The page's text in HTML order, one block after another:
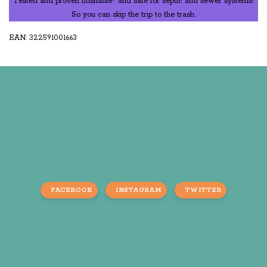
So you can skip the trip to the trash.
EAN: 322591001663
FACEBOOK INSTAGRAM TWITTER